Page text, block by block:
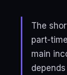
The
part-
main